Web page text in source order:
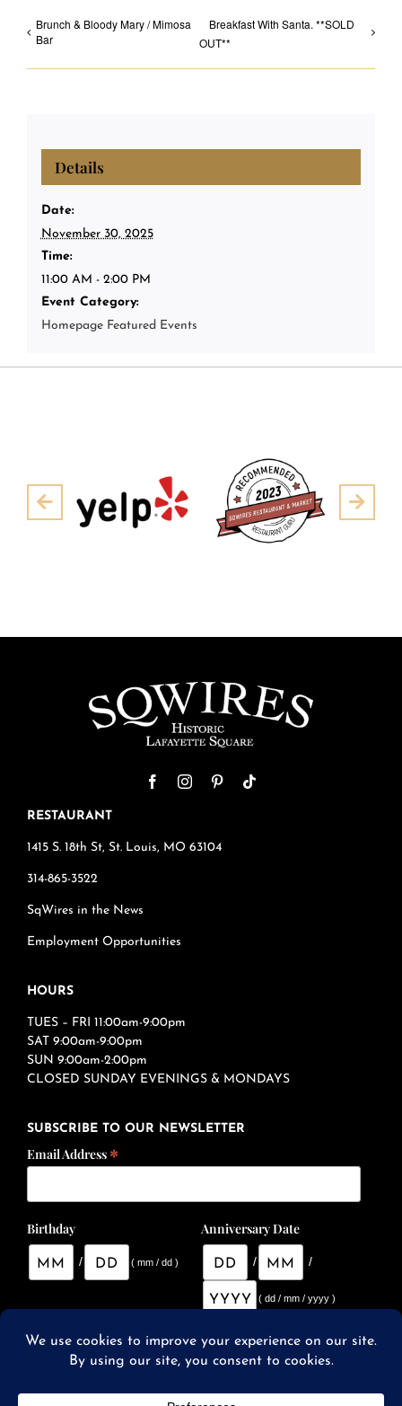
Brunch & Bloody Mary / Mimosa
Bar
Breakfast With Santa. **SOLD
OUT**
Details
Date:
November 30, 2025
Time:
11:00 AM - 2:00 PM
Event Category:
Homepage Featured Events
Pre
RESTAURANT
1415 S. 18th St, St. Louis, MO 63104
314-865-3522
SqWires in the News
Employment Opportunities
HOURS
TUES – FRI 11:00am-9:00pm
SAT 9:00am-9:00pm
SUN 9:00am-2:00pm
CLOSED SUNDAY EVENINGS & MONDAYS
SUBSCRIBE TO OUR NEWSLETTER
Email Address *
Birthday
/ ( mm / dd )
Anniversary Date
/ /
( dd / mm / yyyy )